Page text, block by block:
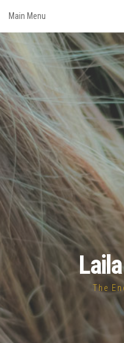
content
The
Main Menu